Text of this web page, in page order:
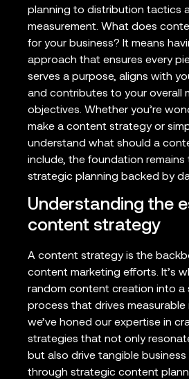
planning to distribution tactics
measurement. What does
for your business? It means
approach that ensures every
serves a purpose, aligns with
and contributes to your overall
objectives. Whether you’re
make a content strategy or
understand what should a
include, the foundation remains
strategic planning backed by
Understanding the
content strategy
A content strategy is the
content marketing efforts. It’s
random content creation into a
process that drives measurable
we’ve honed our expertise in
strategies that not only
but also drive tangible
through strategic content